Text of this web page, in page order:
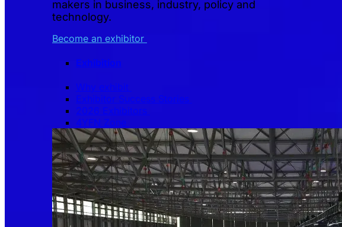
makers in business, industry, policy and
technology.
Become an exhibitor
Exhibition
Why exhibit
Exhibitor Success Stories
2026 Exhibitors
4YFN Zone